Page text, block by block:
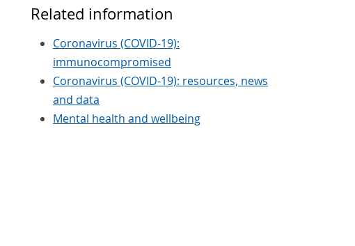
Related information
Coronavirus (COVID-19):
immunocompromised
Coronavirus (COVID-19): resources, news
and data
Mental health and wellbeing